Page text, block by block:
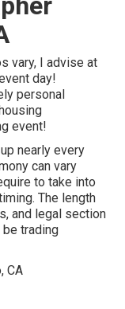
vary, I advise at
day!
personal
event!
nearly every
can vary
to take into
The length
and legal section
trading